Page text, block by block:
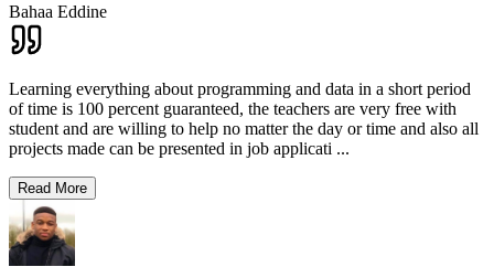
Bahaa Eddine
Learning everything about programming and data in a short period
of time is 100 percent guaranteed, the teachers are very free with
student and are willing to help no matter the day or time and also all
projects made can be presented in job applicati ...
Read More